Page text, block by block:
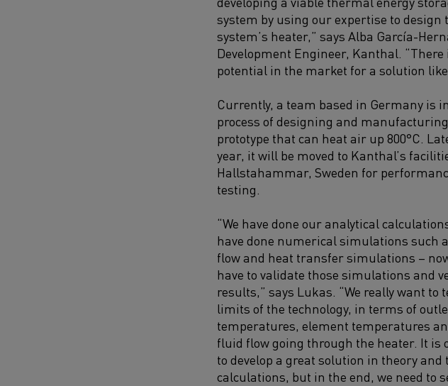
system by using our expertise to design
system’s heater,” says Alba García-
Development Engineer, Kanthal. “There
potential in the market for a solution
Currently, a team based in Germany is
process of designing and
prototype that can heat air up 800°C.
year, it will be moved to Kanthal’s
Hallstahammar, Sweden for
testing.
“We have done our analytical
have done numerical simulations such
flow and heat transfer simulations –
have to validate those simulations and
results,” says Lukas. “We really want to
limits of the technology, in terms of
temperatures, element temperatures
fluid flow going through the heater. It is
to develop a great solution in theory and
calculations, but in the end, we need to